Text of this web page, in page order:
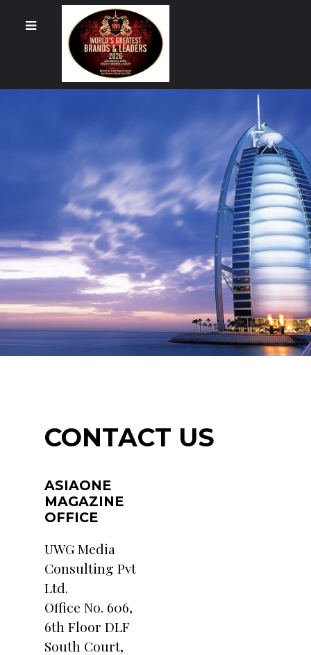
CONTACT US
ASIAONE
MAGAZINE
OFFICE
UWG Media
Consulting Pvt
Ltd.
Office No. 606,
6th Floor DLF
South Court,